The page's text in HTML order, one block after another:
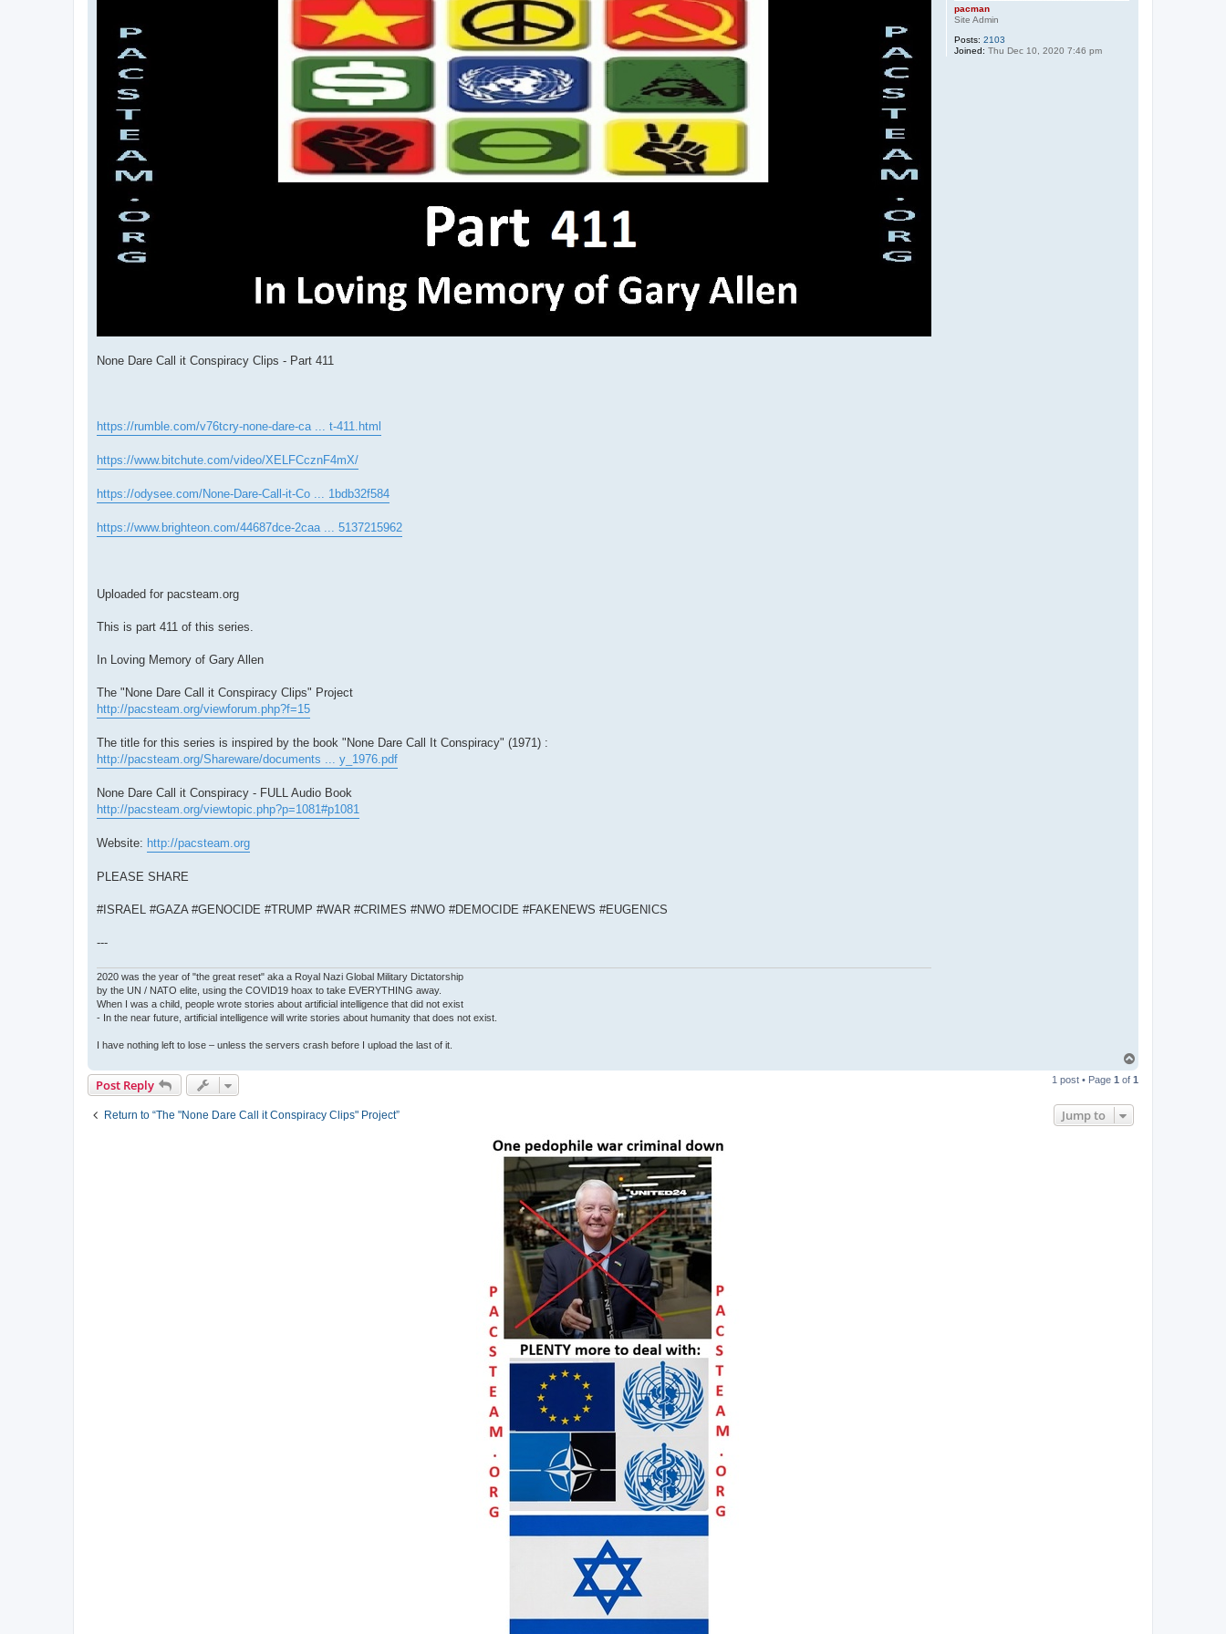
pacman
Site Admin
Posts: 2103
Joined: Thu Dec 10, 2020 7:46 pm
None Dare Call it Conspiracy Clips - Part 411
https://rumble.com/v76tcry-none-dare-ca ... t-411.html
https://www.bitchute.com/video/XELFCcznF4mX/
https://odysee.com/None-Dare-Call-it-Co ... 1bdb32f584
https://www.brighteon.com/44687dce-2caa ... 5137215962
Uploaded for pacsteam.org
This is part 411 of this series.
In Loving Memory of Gary Allen
The "None Dare Call it Conspiracy Clips" Project
http://pacsteam.org/viewforum.php?f=15
The title for this series is inspired by the book "None Dare Call It Conspiracy" (1971) :
http://pacsteam.org/Shareware/documents ... y_1976.pdf
None Dare Call it Conspiracy - FULL Audio Book
http://pacsteam.org/viewtopic.php?p=1081#p1081
Website: http://pacsteam.org
PLEASE SHARE
#ISRAEL #GAZA #GENOCIDE #TRUMP #WAR #CRIMES #NWO #DEMOCIDE #FAKENEWS #EUGENICS
---
2020 was the year of "the great reset" aka a Royal Nazi Global Military Dictatorship
by the UN / NATO elite, using the COVID19 hoax to take EVERYTHING away.
When I was a child, people wrote stories about artificial intelligence that did not exist
- In the near future, artificial intelligence will write stories about humanity that does not exist.
I have nothing left to lose – unless the servers crash before I upload the last of it.
p
Post Reply 1 post • Page 1 of 1
Return to “The "None Dare Call it Conspiracy Clips" Project” Jump to